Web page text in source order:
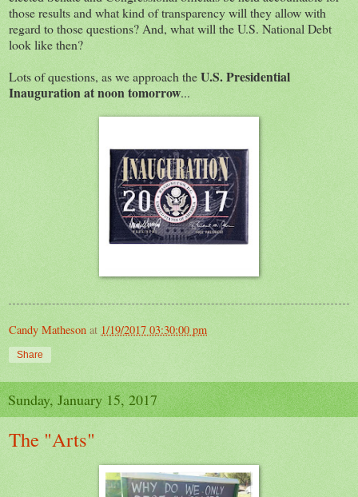
those results and what kind of transparency will they allow with
regard to those questions? And, what will the U.S. National Debt
look like then?
Lots of questions, as we approach theU.S. Presidential
Inauguration at noon tomorrow...
Candy Matheson at 1/19/2017 03:30:00 pm
Share
Sunday, January 15, 2017
The "Arts"